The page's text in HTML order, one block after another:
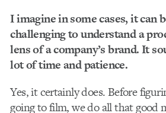
I imagine in some cases, it can
challenging to understand a
lens of a company’s brand. It
lot of time and patience.
Yes, it certainly does. Before
going to film, we do all that good